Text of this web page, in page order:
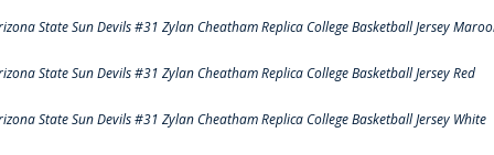
State Sun Devils #31 Zylan Cheatham Replica College Basketball Jersey
State Sun Devils #31 Zylan Cheatham Replica College Basketball Jersey Red
State Sun Devils #31 Zylan Cheatham Replica College Basketball Jersey White